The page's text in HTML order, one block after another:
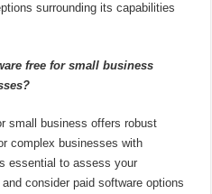
surrounding its capabilities
free for small business
small business offers robust
complex businesses with
essential to assess your
consider paid software options